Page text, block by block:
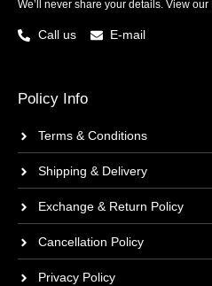
We’ll never share your details. View our
Call us E-mail
Policy Info
Terms & Conditions
Shipping & Delivery
Exchange & Return Policy
Cancellation Policy
Privacy Policy